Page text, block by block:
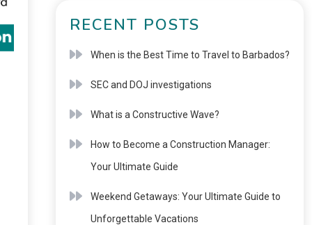
RECENT POSTS
When is the Best Time to Travel to Barbados?
SEC and DOJ investigations
What is a Constructive Wave?
How to Become a Construction Manager:
Your Ultimate Guide
Weekend Getaways: Your Ultimate Guide to
Unforgettable Vacations